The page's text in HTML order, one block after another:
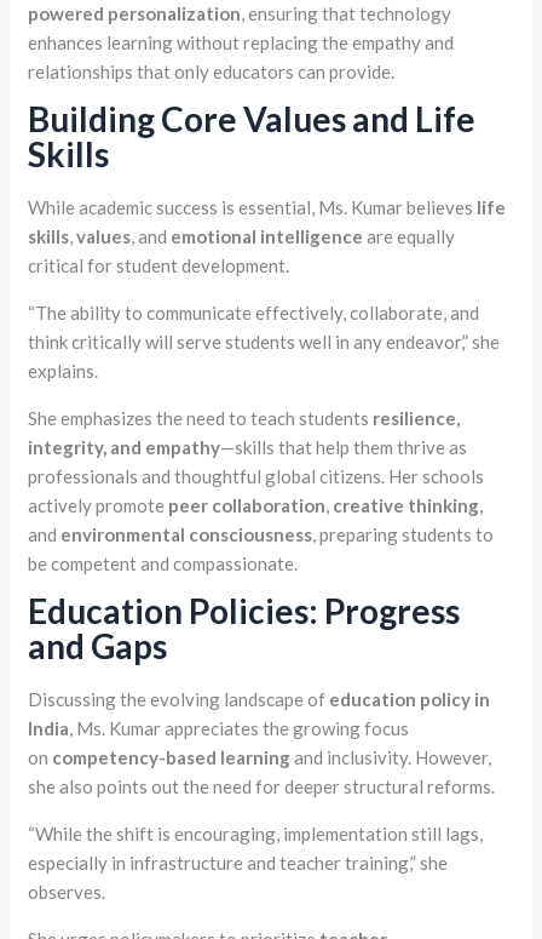
powered personalization, ensuring that technology
enhances learning without replacing the empathy and
relationships that only educators can provide.
Building Core Values and Life
Skills
While academic success is essential, Ms. Kumar believes life
skills,values, and emotional intelligence are equally
critical for student development.
“The ability to communicate effectively, collaborate, and
think critically will serve students well in any endeavor,” she
explains.
She emphasizes the need to teach students resilience,
integrity, and empathy—skills that help them thrive as
professionals and thoughtful global citizens. Her schools
actively promote peer collaboration, creative thinking,
and environmental consciousness, preparing students to
be competent and compassionate.
Education Policies: Progress
and Gaps
Discussing the evolving landscape of education policy in
India, Ms. Kumar appreciates the growing focus
on competency-based learningand inclusivity. However,
she also points out the need for deeper structural reforms.
“While the shift is encouraging, implementation still lags,
especially in infrastructure and teacher training,” she
observes.